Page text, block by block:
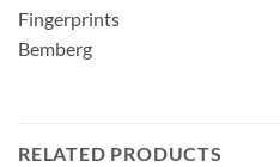
Fingerprints
Bemberg
RELATED PRODUCTS